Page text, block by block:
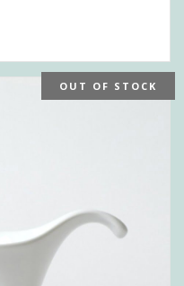
OUT OF STOCK